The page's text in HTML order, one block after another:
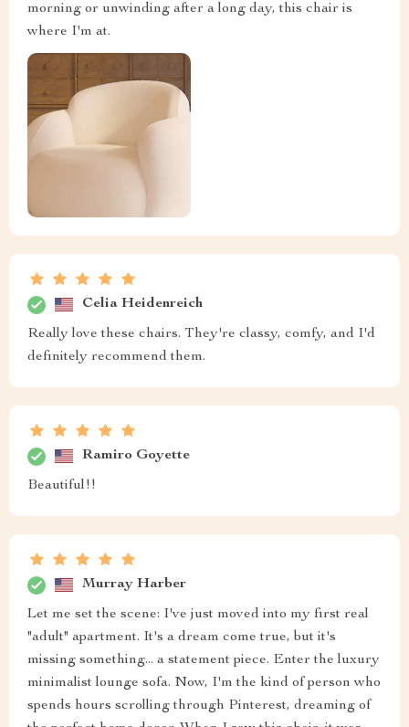
morning or unwinding after a long day, this chair is
where I'm at.
Celia Heidenreich
Really love these chairs. They're classy, comfy, and I'd
definitely recommend them.
Ramiro Goyette
Beautiful!!
Murray Harber
Let me set the scene: I've just moved into my first real
"adult" apartment. It's a dream come true, but it's
missing something... a statement piece. Enter the luxury
minimalist lounge sofa. Now, I'm the kind of person who
spends hours scrolling through Pinterest, dreaming of